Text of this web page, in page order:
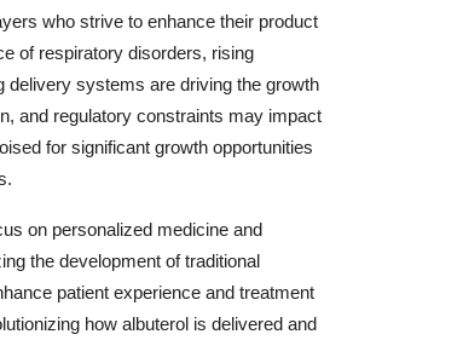
who strive to enhance their product
of respiratory disorders, rising
delivery systems are driving the growth
and regulatory constraints may impact
for significant growth opportunities
on personalized medicine and
the development of traditional
patient experience and treatment
how albuterol is delivered and